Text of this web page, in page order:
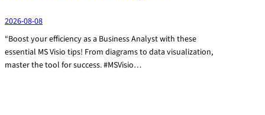
2026-08-08
“Boost your efficiency as a Business Analyst with these
essential MS Visio tips! From diagrams to data visualization,
master the tool for success. #MSVisio…